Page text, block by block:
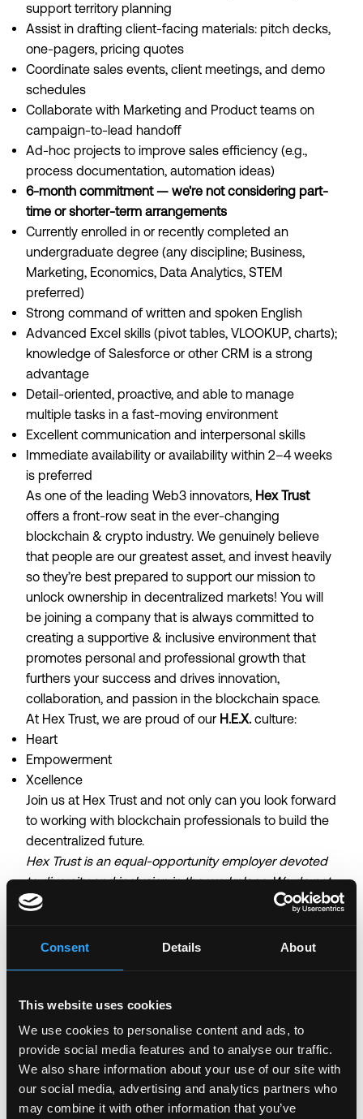
Consent Details About
This website uses cookies
We use cookies to personalise content and ads, to
provide social media features and to analyse our traffic.
We also share information about your use of our site with
our social media, advertising and analytics partners who
may combine it with other information that you’ve
support territory planning
Assist in drafting client-facing materials: pitch decks,
one-pagers, pricing quotes
Coordinate sales events, client meetings, and demo
schedules
Collaborate with Marketing and Product teams on
campaign-to-lead handoff
Ad-hoc projects to improve sales efficiency (e.g.,
process documentation, automation ideas)
6-month commitment — we're not considering part-
time or shorter-term arrangements
Currently enrolled in or recently completed an
undergraduate degree (any discipline; Business,
Marketing, Economics, Data Analytics, STEM
preferred)
Strong command of written and spoken English
Advanced Excel skills (pivot tables, VLOOKUP, charts);
knowledge of Salesforce or other CRM is a strong
advantage
Detail-oriented, proactive, and able to manage
multiple tasks in a fast-moving environment
Excellent communication and interpersonal skills
Immediate availability or availability within 2–4 weeks
is preferred
As one of the leading Web3 innovators, Hex Trust
offers a front-row seat in the ever-changing
blockchain & crypto industry. We genuinely believe
that people are our greatest asset, and invest heavily
so they’re best prepared to support our mission to
unlock ownership in decentralized markets! You will
be joining a company that is always committed to
creating a supportive & inclusive environment that
promotes personal and professional growth that
furthers your success and drives innovation,
collaboration, and passion in the blockchain space.
At Hex Trust, we are proud of our H.E.X. culture:
Heart
Empowerment
Xcellence
Join us at Hex Trust and not only can you look forward
to working with blockchain professionals to build the
decentralized future.
Hex Trust is an equal-opportunity employer devoted
to diversity and inclusion in the workplace. We do not
discriminate on the basis of race, religion, colour,
status or disability status.
Copy Link
Please letHex Trustknow you found this job on
Remote3. It helps us get more jobs on our site. Thanks
& All the best!